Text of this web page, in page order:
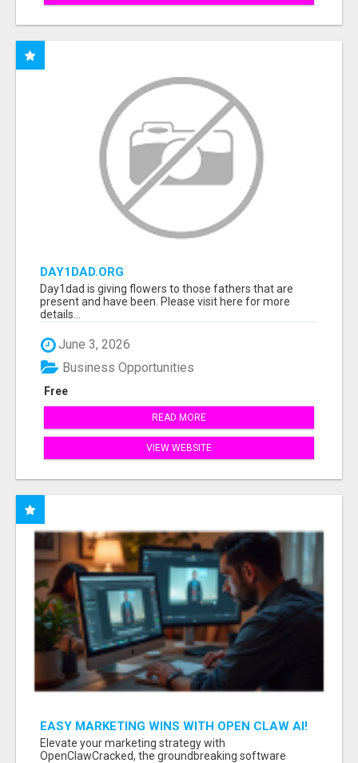
DAY1DAD.ORG
Day1dad is giving flowers to those fathers that are
present and have been. Please visit here for more
details...
June 3, 2026
Free
Business Opportunities
READ MORE
VIEW WEBSITE
EASY MARKETING WINS WITH OPEN CLAW AI!
Elevate your marketing strategy with
OpenClawCracked, the groundbreaking software